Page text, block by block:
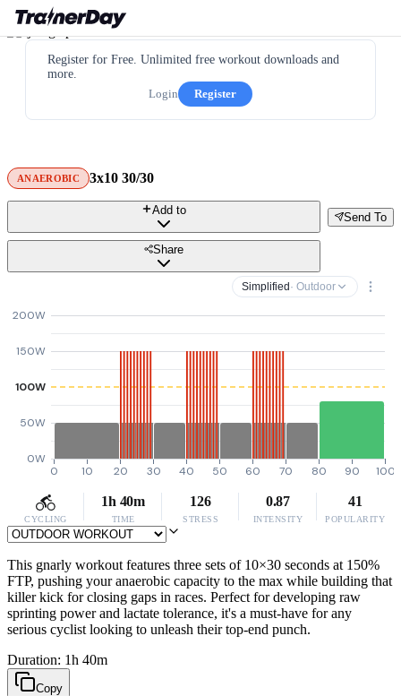
Register for Free. Unlimited free workout downloads and
more.
Login
Register
ANAEROBIC 3x10 30/30
Send To
Add to
Share
Simplified · Outdoor
0W
50W
100W
150W
200W
0 10 20 30 40 50 60 70 80 90 100
CYCLING
1h 40m
TIME
126
STRESS
0.87
INTENSITY
41
POPULARITY
This gnarly workout features three sets of 10×30 seconds at 150%
FTP, pushing your anaerobic capacity to the max while building that
killer kick for closing gaps in races. Perfect for developing raw
sprinting power and lactate tolerance, it's a must-have for any
serious cyclist looking to unleash their top-end punch.
Duration: 1h 40m
Copy